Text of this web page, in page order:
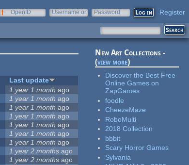
OpenID
Username or
Password Register
Last update
1 year 1 month ago
1 year 1 month ago
1 year 1 month ago
1 year 1 month ago
1 year 1 month ago
1 year 1 month ago
1 year 1 month ago
1 year 2 months ago
1 year 2 months ago
New Art Collections -
(view more)
Discover the Best Free
Online Games on
ZapGames
foodle
CheezeMaze
RoboMulti
2018 Collection
bbbit
Scary Horror Games
Sylvania